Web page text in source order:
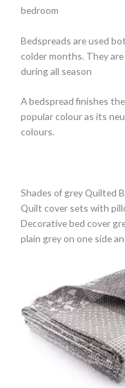
bedroom
Bedspreads are used
colder months. They
during all season
A bedspread finishes
popular colour as its
colours.
Shades of grey Quilted
Quilt cover sets with
Decorative bed cover
plain grey on one side